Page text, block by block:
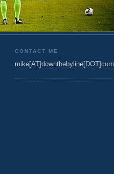
CONTACT ME
mike[AT]downthebyline[DOT]com